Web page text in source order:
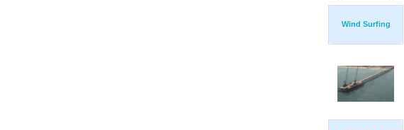
Wind Surfing